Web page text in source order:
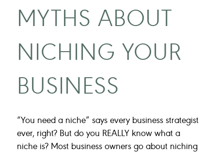
MYTHS ABOUT
NICHING YOUR
BUSINESS
“You need a niche” says every business strategist
ever, right? But do you REALLY know what a
niche is? Most business owners go about niching